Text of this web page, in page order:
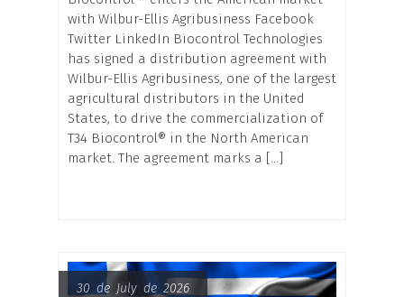
with Wilbur-Ellis Agribusiness Facebook
Twitter LinkedIn Biocontrol Technologies
has signed a distribution agreement with
Wilbur-Ellis Agribusiness, one of the largest
agricultural distributors in the United
States, to drive the commercialization of
T34 Biocontrol® in the North American
market. The agreement marks a […]
30 de July de 2026